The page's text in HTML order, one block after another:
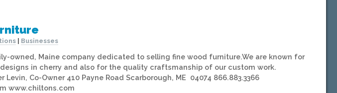
| Businesses
owned, Maine company dedicated to selling fine wood furniture.We are known for
in cherry and also for the quality craftsmanship of our custom work.
Levin, Co-Owner 410 Payne Road Scarborough, ME 04074 866.883.3366
www.chiltons.com